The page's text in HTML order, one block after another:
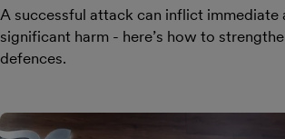
A successful attack can inflict immediate
significant harm - here’s how to
defences.